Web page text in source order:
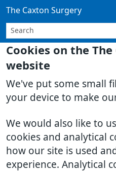
Cookies on the
website
We've put some small
your device to make
We would also like to
cookies and analytical
how our site is used
experience. Analytical
The Caxton Surgery